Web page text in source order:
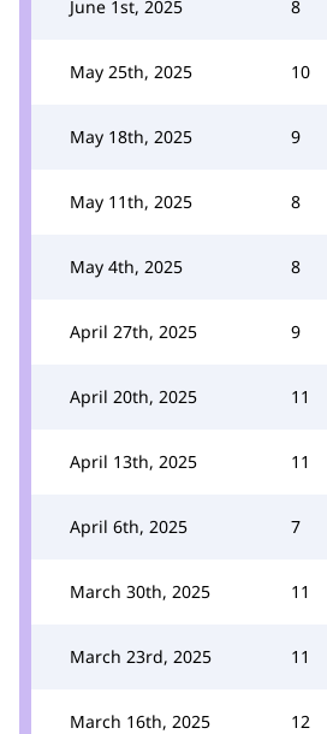
June 1st, 2025 8
May 25th, 2025 10
May 18th, 2025 9
May 11th, 2025 8
May 4th, 2025 8
April 27th, 2025 9
April 20th, 2025 11
April 13th, 2025 11
April 6th, 2025 7
March 30th, 2025 11
March 23rd, 2025 11
March 16th, 2025 12